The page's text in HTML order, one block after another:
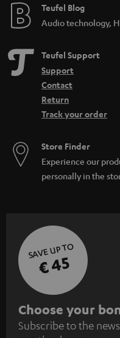
e
Teufel Blog
Audio technology,
Teufel Support
Support
Contact
Return
Track your order
Store Finder
Experience our
personally in the
SAVE UP TO
€ 45
S
u
Choose your
Subscribe to the